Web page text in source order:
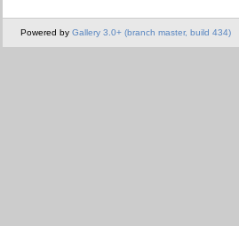
Powered by Gallery 3.0+ (branch master, build 434)